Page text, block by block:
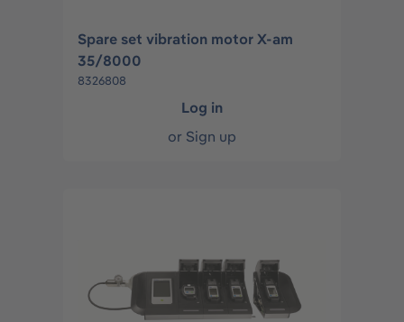
Spare set vibration motor X-am
35/8000
8326808
Log in
or Sign up